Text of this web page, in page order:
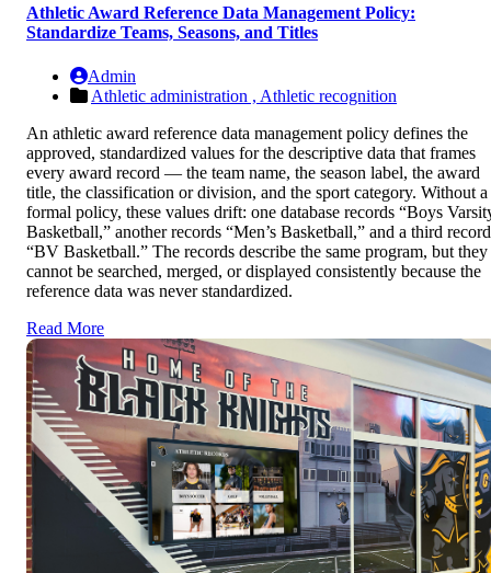
Athletic Award Reference Data Management Policy:
Standardize Teams, Seasons, and Titles
Admin
Athletic administration , Athletic recognition
An athletic award reference data management policy defines the
approved, standardized values for the descriptive data that frames
every award record — the team name, the season label, the award
title, the classification or division, and the sport category. Without a
formal policy, these values drift: one database records “Boys
Basketball,” another records “Men’s Basketball,” and a third
“BV Basketball.” The records describe the same program, but they
cannot be searched, merged, or displayed consistently because the
reference data was never standardized.
Read More